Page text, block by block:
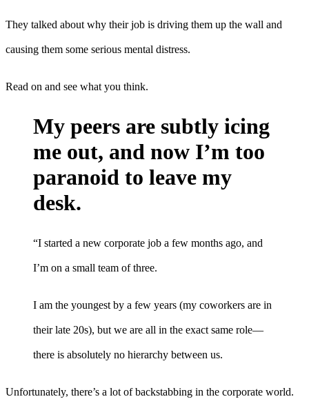
They talked about why their job is driving them up the wall and
causing them some serious mental distress.
Read on and see what you think.
My peers are subtly icing
me out, and now I’m too
paranoid to leave my
desk.
“I started a new corporate job a few months ago, and
I’m on a small team of three.
I am the youngest by a few years (my coworkers are in
their late 20s), but we are all in the exact same role—
there is absolutely no hierarchy between us.
Unfortunately, there’s a lot of backstabbing in the corporate world.